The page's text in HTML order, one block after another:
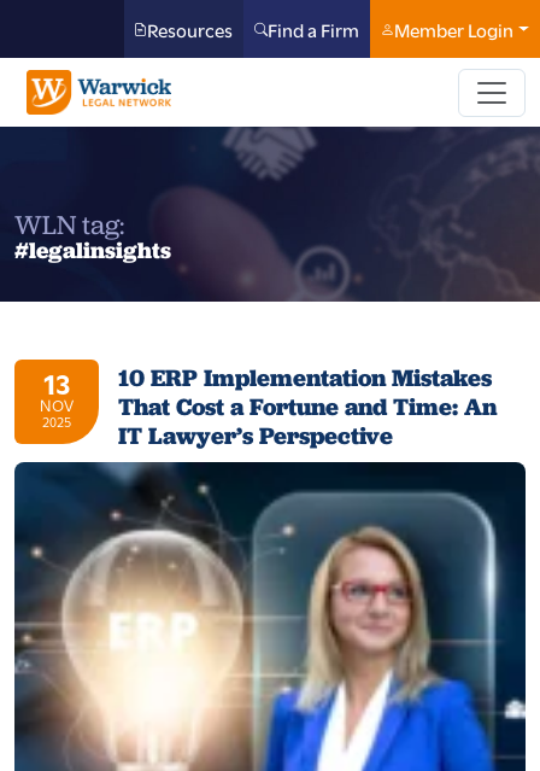
Resources Find a Firm Member Login
WLN tag:
#legalinsights
13
NOV
2025
10 ERP Implementation Mistakes
That Cost a Fortune and Time: An
IT Lawyer’s Perspective